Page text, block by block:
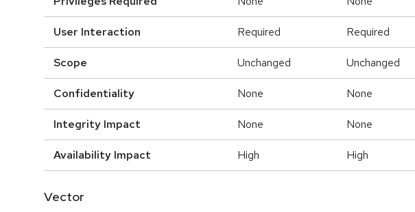
User Interaction Required Required
Scope Unchanged Unchanged
Confidentiality None None
Integrity Impact None None
Availability Impact High High
Vector